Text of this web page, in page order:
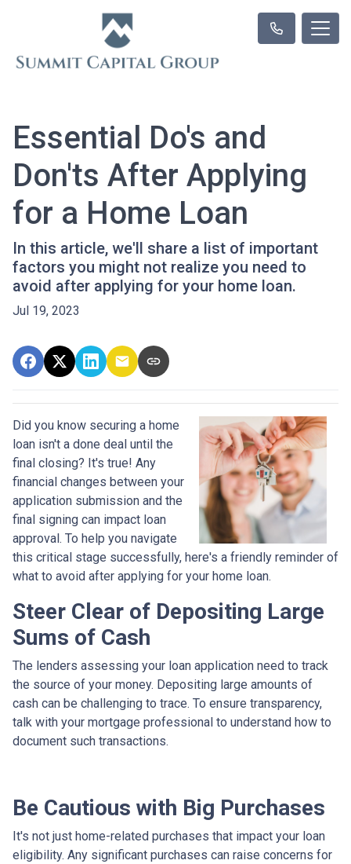
Essential Do's and
Don'ts After Applying
for a Home Loan
In this article, we'll share a list of important
factors you might not realize you need to
avoid after applying for your home loan.
Jul 19, 2023
Did you know securing a home
loan isn't a done deal until the
final closing? It's true! Any
financial changes between your
application submission and the
final signing can impact loan
approval. To help you navigate
this critical stage successfully, here's a friendly reminder of
what to avoid after applying for your home loan.
Steer Clear of Depositing Large
Sums of Cash
The lenders assessing your loan application need to track
the source of your money. Depositing large amounts of
cash can be challenging to trace. To ensure transparency,
talk with your mortgage professional to understand how to
document such transactions.
Be Cautious with Big Purchases
It's not just home-related purchases that impact your loan
eligibility. Any significant purchases can raise concerns for